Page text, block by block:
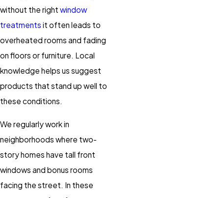
without the right window
treatments it often leads to
overheated rooms and fading
on floors or furniture. Local
knowledge helps us suggest
products that stand up well to
these conditions.
We regularly work in
neighborhoods where two-
story homes have tall front
windows and bonus rooms
facing the street. In these